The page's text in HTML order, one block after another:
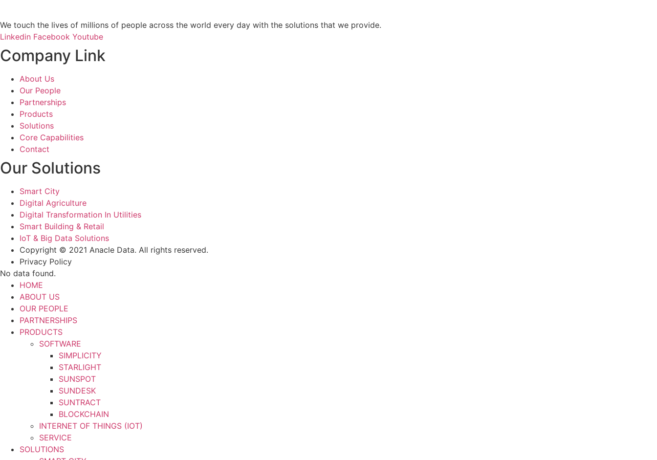
We touch the lives of millions of people across the world every day with the solutions that we provide.
Linkedin Facebook Youtube
Company Link
About Us
Our People
Partnerships
Products
Solutions
Core Capabilities
Contact
Our Solutions
Smart City
Digital Agriculture
Digital Transformation In Utilities
Smart Building & Retail
IoT & Big Data Solutions
Copyright © 2021 Anacle Data. All rights reserved.
Privacy Policy
No data found.
HOME
ABOUT US
OUR PEOPLE
PARTNERSHIPS
PRODUCTS
SOFTWARE
SIMPLICITY
STARLIGHT
SUNSPOT
SUNDESK
SUNTRACT
BLOCKCHAIN
INTERNET OF THINGS (IOT)
SERVICE
SOLUTIONS